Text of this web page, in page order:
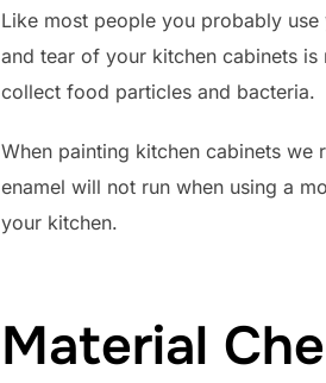
Like most people you probably
and tear of your kitchen cabinets
collect food particles and bacteria.
When painting kitchen cabinets we
enamel will not run when using a
your kitchen.
Material